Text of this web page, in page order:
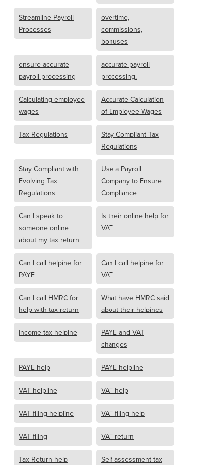
Streamline Payroll
Processes
overtime,
commissions,
bonuses
ensure accurate
payroll processing
accurate payroll
processing.
Calculating employee
wages
Accurate Calculation
of Employee Wages
Tax Regulations
Stay Compliant Tax
Regulations
Stay Compliant with
Evolving Tax
Regulations
Use a Payroll
Company to Ensure
Compliance
Can I speak to
someone online
about my tax return
Is their online help for
VAT
Can I call helpine for
PAYE
Can I call helpine for
VAT
Can I call HMRC for
help with tax return
What have HMRC said
about their helpines
Income tax helpine
PAYE and VAT
changes
PAYE help PAYE helpline
VAT helpline VAT help
VAT filing helpline VAT filing help
VAT filing VAT return
Tax Return help
Self-assessment tax